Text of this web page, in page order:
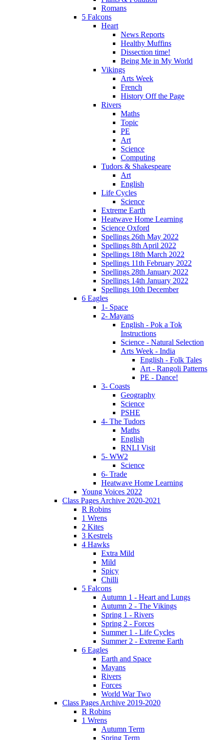
Romans
5 Falcons
Heart
News Reports
Healthy Muffins
Dissection time!
Being Me in My World
Vikings
Arts Week
French
History Off the Page
Rivers
Maths
Topic
PE
Art
Science
Computing
Tudors & Shakespeare
Art
English
Life Cycles
Science
Extreme Earth
Heatwave Home Learning
Science Oxford
Spellings 26th May 2022
Spellings 8th April 2022
Spellings 18th March 2022
Spellings 11th February 2022
Spellings 28th January 2022
Spellings 14th January 2022
Spellings 10th December
6 Eagles
1- Space
2- Mayans
English - Pok a Tok
Instructions
Science - Natural Selection
Arts Week - India
English - Folk Tales
Art - Rangoli Patterns
PE - Dance!
3- Coasts
Geography
Science
PSHE
4- The Tudors
Maths
English
RNLI Visit
5- WW2
Science
6- Trade
Heatwave Home Learning
Young Voices 2022
Class Pages Archive 2020-2021
R Robins
1 Wrens
2 Kites
3 Kestrels
4 Hawks
Extra Mild
Mild
Spicy
Chilli
5 Falcons
Autumn 1 - Heart and Lungs
Autumn 2 - The Vikings
Spring 1 - Rivers
Spring 2 - Forces
Summer 1 - Life Cycles
Summer 2 - Extreme Earth
6 Eagles
Earth and Space
Mayans
Rivers
Forces
World War Two
Class Pages Archive 2019-2020
R Robins
1 Wrens
Autumn Term
Spring Term